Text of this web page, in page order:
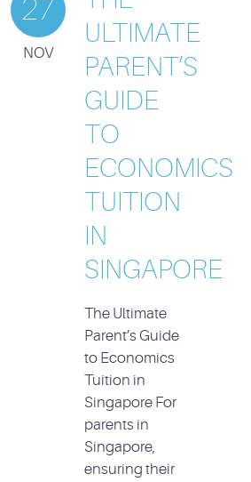
27
NOV
ULTIMATE
PARENT’S
GUIDE
TO
ECONOMICS
TUITION
IN
SINGAPORE
The Ultimate
Parent’s Guide
to Economics
Tuition in
Singapore For
parents in
Singapore,
ensuring their